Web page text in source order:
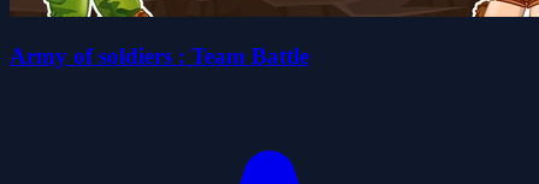
Army of soldiers : Team Battle